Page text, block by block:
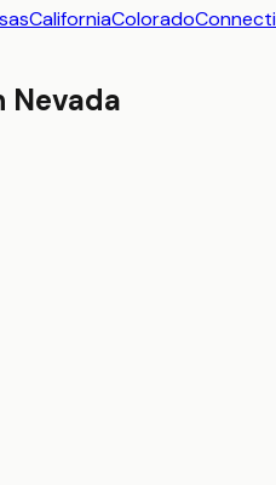
CaliforniaColorado
Nevada